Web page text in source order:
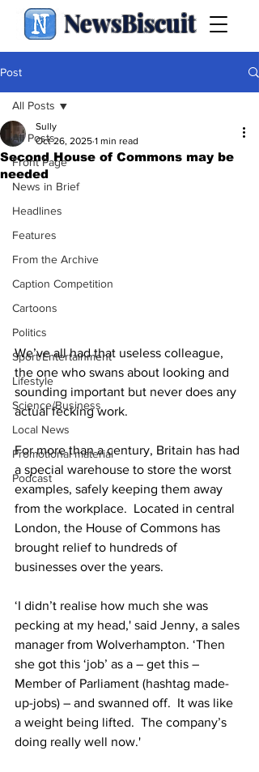
NewsBiscuit
Post
All Posts
Front Page
News in Brief
Headlines
Features
From the Archive
Caption Competition
Cartoons
Politics
Sport/Entertainment
Lifestyle
Science/Business
Local News
Promotional material
Podcast
All Posts
Second House of Commons may be
needed
Sully
Oct 26, 2025 1 min read
We’ve all had that useless colleague,
the one who swans about looking and
sounding important but never does any
actual fecking work.
For more than a century, Britain has had
a special warehouse to store the worst
examples, safely keeping them away
from the workplace.  Located in central
London, the House of Commons has
brought relief to hundreds of
businesses over the years.
‘I didn’t realise how much she was
pecking at my head,' said Jenny, a sales
manager from Wolverhampton. ‘Then
she got this ‘job’ as a – get this –
Member of Parliament (hashtag made-
up-jobs) – and swanned off.  It was like
a weight being lifted.  The company’s
doing really well now.'